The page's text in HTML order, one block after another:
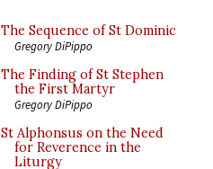
The Sequence of St Dominic
Gregory DiPippo
The Finding of St Stephen
the First Martyr
Gregory DiPippo
St Alphonsus on the Need
for Reverence in the
Liturgy